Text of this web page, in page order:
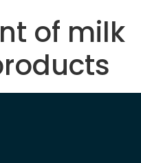
of milk